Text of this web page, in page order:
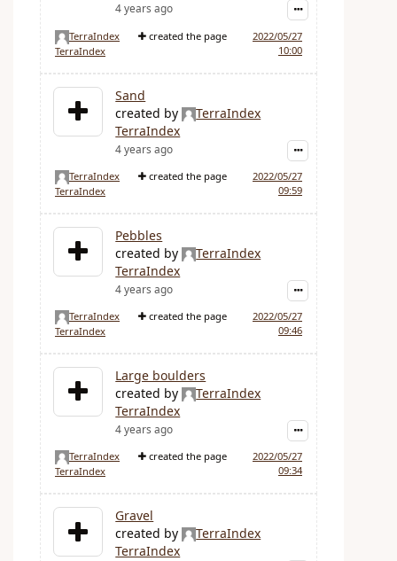
4 years ago
TerraIndex
TerraIndex
created the page
2022/05/27
10:00
Sand
created by
TerraIndex
TerraIndex
4 years ago
TerraIndex
TerraIndex
created the page
2022/05/27
09:59
Pebbles
created by
TerraIndex
TerraIndex
4 years ago
TerraIndex
TerraIndex
created the page
2022/05/27
09:46
Large boulders
created by
TerraIndex
TerraIndex
4 years ago
TerraIndex
TerraIndex
created the page
2022/05/27
09:34
Gravel
created by
TerraIndex
TerraIndex